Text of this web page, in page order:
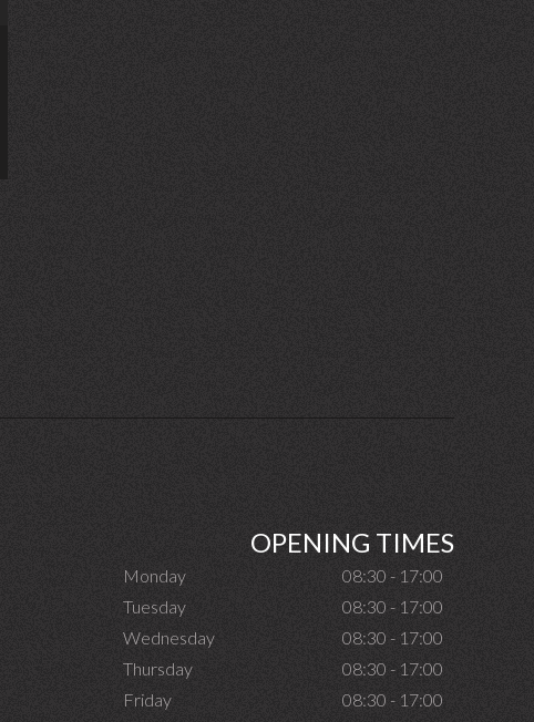
OPENING TIMES
Monday
08:30 - 17:00
Tuesday
08:30 - 17:00
Wednesday
08:30 - 17:00
Thursday
08:30 - 17:00
Friday
08:30 - 17:00